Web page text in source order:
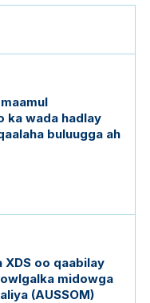
ka wada hadlay
buluugga ah
XDS oo qaabilay
midowga
(AUSSOM)